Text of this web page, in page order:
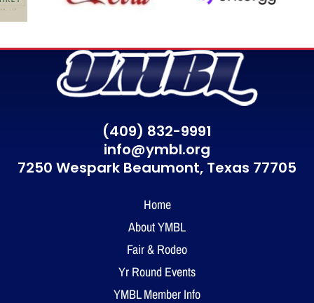
(409) 832-9991
info@ymbl.org
7250 Wespark Beaumont,Texas 77705
Home
About YMBL
Fair & Rodeo
Yr Round Events
YMBL Member Info